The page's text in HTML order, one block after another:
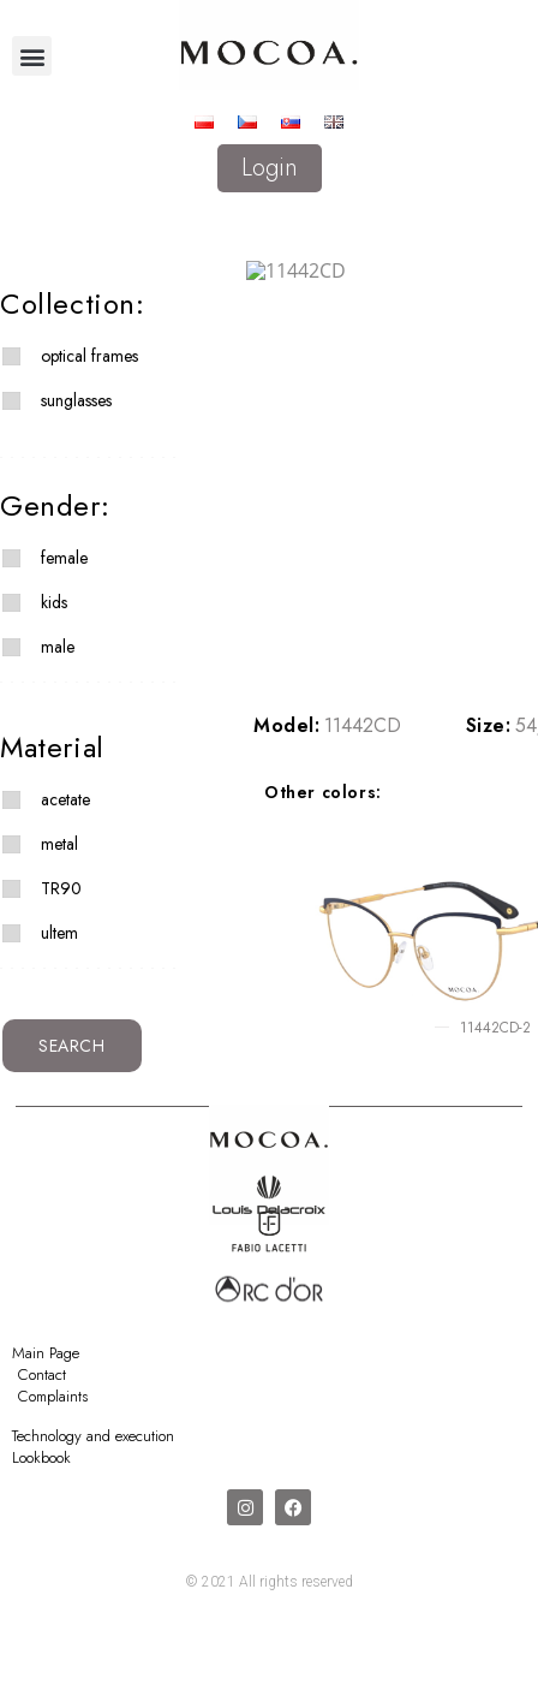
Login
Collection:
optical frames
sunglasses
Gender:
female
kids
male
Material
acetate
metal
TR90
ultem
SEARCH
Model: 11442CD Size:
Other colors:
11442CD-2
Main Page
Contact
Complaints
Technology and execution
Lookbook
© 2021 All rights reserved